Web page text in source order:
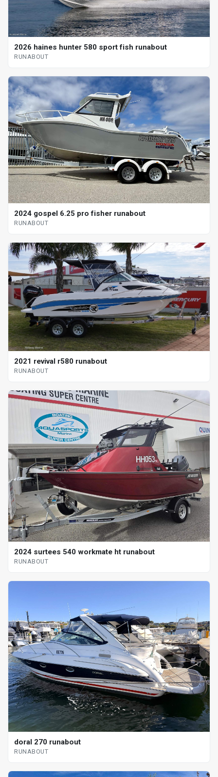
2026 haines hunter 580 sport fish runabout
RUNABOUT
2024 gospel 6.25 pro fisher runabout
RUNABOUT
2021 revival r580 runabout
RUNABOUT
2024 surtees 540 workmate ht runabout
RUNABOUT
doral 270 runabout
RUNABOUT